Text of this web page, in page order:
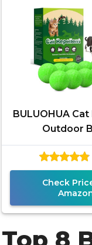
BULUOHUA
Outdoor
Check